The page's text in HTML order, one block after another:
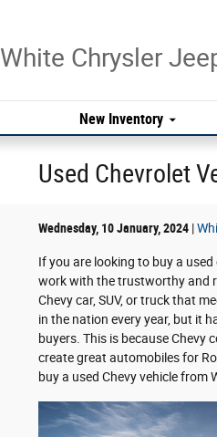
White Chrysler
New Inventory
Used Chevrolet
Wednesday, 10 January, 2024
If you are looking to buy a
work with the trustworthy and
Chevy car, SUV, or truck that
in the nation every year, but it
buyers. This is because Chevy
create great automobiles for
buy a used Chevy vehicle from